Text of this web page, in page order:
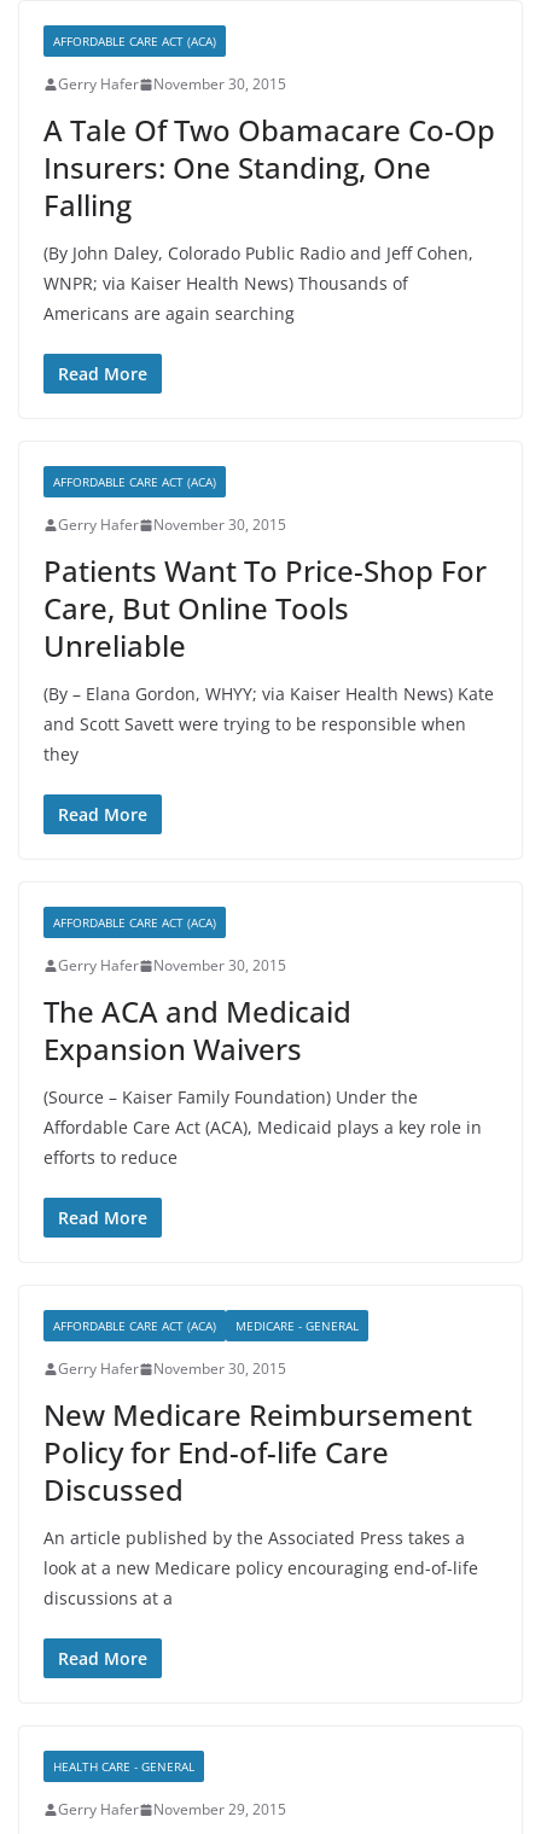
AFFORDABLE CARE ACT (ACA)
Gerry Hafer November 30, 2015
A Tale Of Two Obamacare Co-Op
Insurers: One Standing, One
Falling
(By John Daley, Colorado Public Radio and Jeff Cohen,
WNPR; via Kaiser Health News) Thousands of
Americans are again searching
Read More
AFFORDABLE CARE ACT (ACA)
Gerry Hafer November 30, 2015
Patients Want To Price-Shop For
Care, But Online Tools
Unreliable
(By – Elana Gordon, WHYY; via Kaiser Health News) Kate
and Scott Savett were trying to be responsible when
they
Read More
AFFORDABLE CARE ACT (ACA)
Gerry Hafer November 30, 2015
The ACA and Medicaid
Expansion Waivers
(Source – Kaiser Family Foundation) Under the
Affordable Care Act (ACA), Medicaid plays a key role in
efforts to reduce
Read More
AFFORDABLE CARE ACT (ACA) MEDICARE - GENERAL
Gerry Hafer November 30, 2015
New Medicare Reimbursement
Policy for End-of-life Care
Discussed
An article published by the Associated Press takes a
look at a new Medicare policy encouraging end-of-life
discussions at a
Read More
HEALTH CARE - GENERAL
Gerry Hafer November 29, 2015